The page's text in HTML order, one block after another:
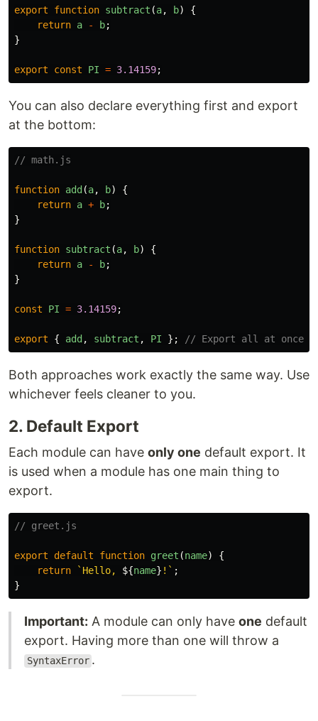
export function subtract (a, b)
{
return a - b;
}
export const PI = 3.14159;
You can also declare everything first and export
at the bottom:
// math.js
function add (a, b)
{
return a + b;
}
function subtract (a, b)
{
return a - b;
}
const PI = 3.14159;
export { add , subtract , PI }; // Export all at once
Both approaches work exactly the same way. Use
whichever feels cleaner to you.
2. Default Export
Each module can have only one default export. It
is used when a module has one main thing to
export.
// greet.js
export default function greet (name)
{
return
`Hello, ${name} !` ;
}
Important: A module can only have one default
export. Having more than one will throw a
SyntaxError .